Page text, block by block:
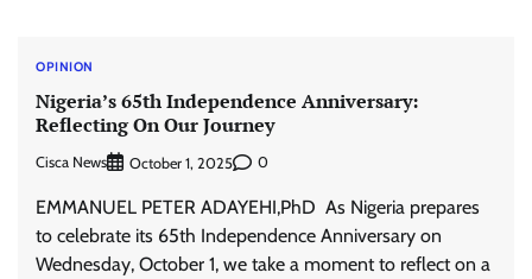
OPINION
Nigeria’s 65th Independence Anniversary:
Reflecting On Our Journey
Cisca News October 1, 2025 0
EMMANUEL PETER ADAYEHI,PhD As Nigeria prepares
to celebrate its 65th Independence Anniversary on
Wednesday, October 1, we take a moment to reflect on a